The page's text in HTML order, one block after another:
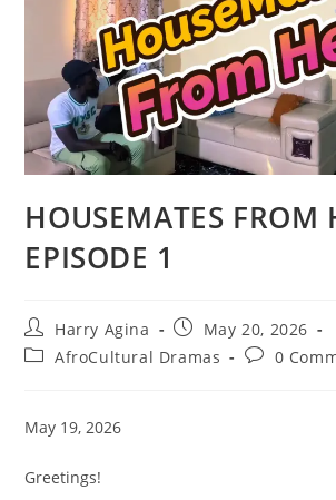
HOUSEMATES FROM
EPISODE 1
Post
author:
Harry Agina
Post
published:
May 20, 2026
PostAfroCultural Dramas
Post0
May 19, 2026
Greetings!